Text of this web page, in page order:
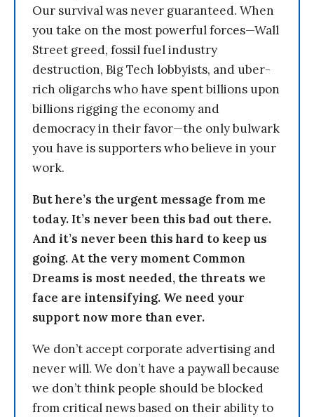
Our survival was never guaranteed. When
you take on the most powerful forces—Wall
Street greed, fossil fuel industry
destruction, Big Tech lobbyists, and uber-
rich oligarchs who have spent billions upon
billions rigging the economy and
democracy in their favor—the only bulwark
you have is supporters who believe in your
work.
But here’s the urgent message from me
today. It’s never been this bad out there.
And it’s never been this hard to keep us
going. At the very moment Common
Dreams is most needed, the threats we
face are intensifying. We need your
support now more than ever.
We don’t accept corporate advertising and
never will. We don’t have a paywall because
we don’t think people should be blocked
from critical news based on their ability to